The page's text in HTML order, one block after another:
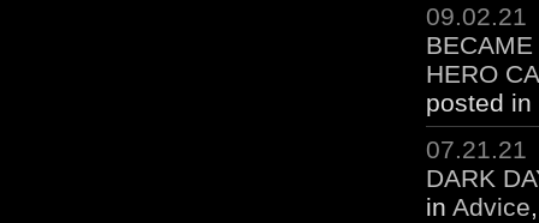
09.02.21
HERO
posted in
07.21.21
DARK
in Advice